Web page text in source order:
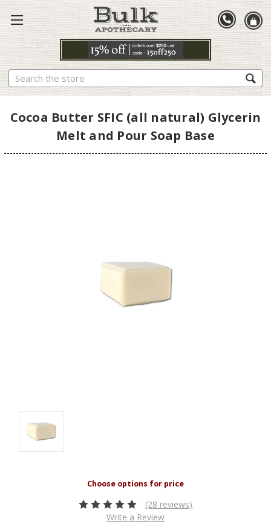
Search
Cocoa Butter SFIC (all natural) Glycerin
Melt and Pour Soap Base
(28 reviews)
Write a Review